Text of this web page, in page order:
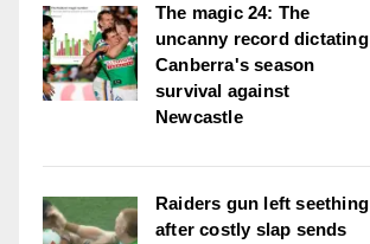
The magic 24: The
uncanny record dictating
Canberra's season
survival against
Newcastle
Raiders gun left seething
after costly slap sends